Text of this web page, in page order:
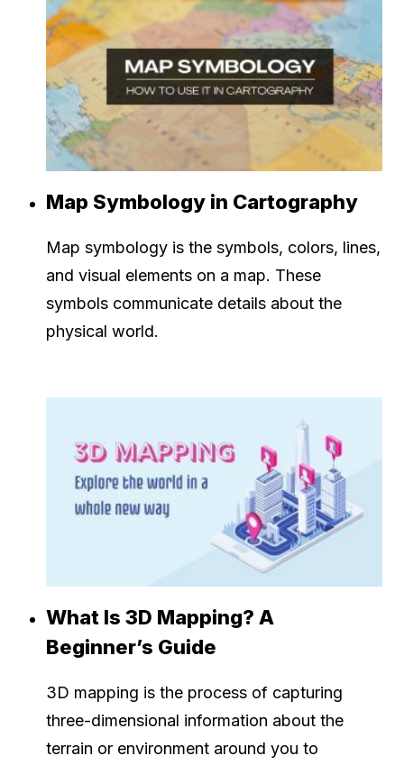
Map Symbology in Cartography
Map symbology is the symbols, colors, lines,
and visual elements on a map. These
symbols communicate details about the
physical world.
What Is 3D Mapping? A
Beginner’s Guide
3D mapping is the process of capturing
three-dimensional information about the
terrain or environment around you to